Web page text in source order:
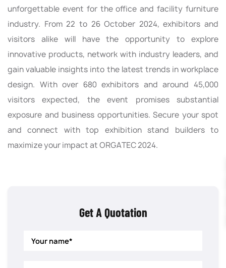
unforgettable event for the office and facility furniture
industry. From 22 to 26 October 2024, exhibitors and
visitors alike will have the opportunity to explore
innovative products, network with industry leaders, and
gain valuable insights into the latest trends in workplace
design. With over 680 exhibitors and around 45,000
visitors expected, the event promises substantial
exposure and business opportunities. Secure your spot
and connect with top exhibition stand builders to
maximize your impact at ORGATEC 2024.
Get A Quotation